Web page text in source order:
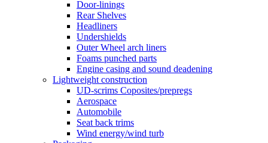
Door-linings
Rear Shelves
Headliners
Undershields
Outer Wheel arch liners
Foams punched parts
Engine casing and sound deadening
Lightweight construction
UD-scrims Coposites/prepregs
Aerospace
Automobile
Seat back trims
Wind energy/wind turb